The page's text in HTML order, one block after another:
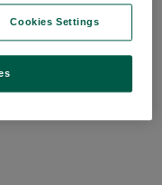
future
Cookies Settings